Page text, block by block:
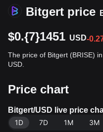
Bitgert price
$0.{7}1451 USD-
The price of Bitgert (BRISE)
USD.
Price chart
Bitgert/USD live price
1D
7D 1M 3M